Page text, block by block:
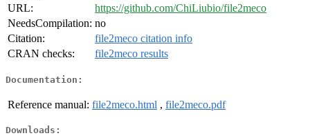
URL:
https://github.com/ChiLiubio/file2meco
NeedsCompilation: no
Citation:
file2meco citation info
CRAN checks:
file2meco results
Documentation:
Reference manual: file2meco.html , file2meco.pdf
Downloads: